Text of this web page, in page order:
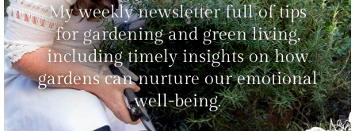
My weekly newsletter full of tips
for gardening and green living,
including timely insights on how
gardens can nurture our emotional
well-being.